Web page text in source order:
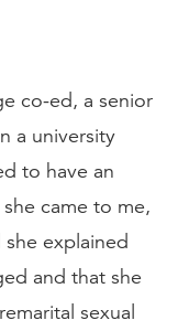
co-ed, a senior
a university
to have an
came to me,
explained
and that she
sexual